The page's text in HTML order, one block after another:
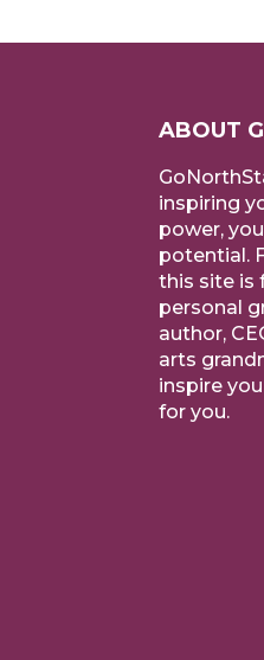
ABOUT
inspiring
power,
potential.
this site is
personal
author,
arts
inspire
for you.